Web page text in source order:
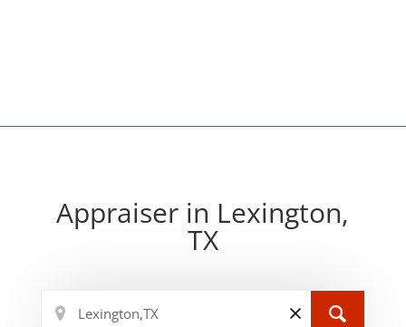
Appraiser in Lexington,
TX